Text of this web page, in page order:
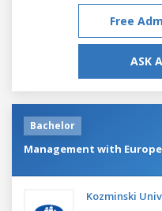
Free
ASK
Bachelor
Management with
Kozminski